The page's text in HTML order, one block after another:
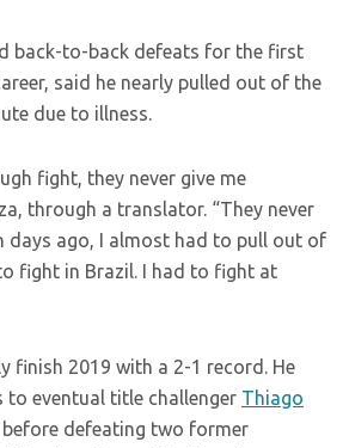
back-to-back defeats for the first
said he nearly pulled out of the
due to illness.
fight, they never give me
through a translator. “They never
days ago, I almost had to pull out of
fight in Brazil. I had to fight at
finish 2019 with a 2-1 record. He
to eventual title challenger Thiago
before defeating two former